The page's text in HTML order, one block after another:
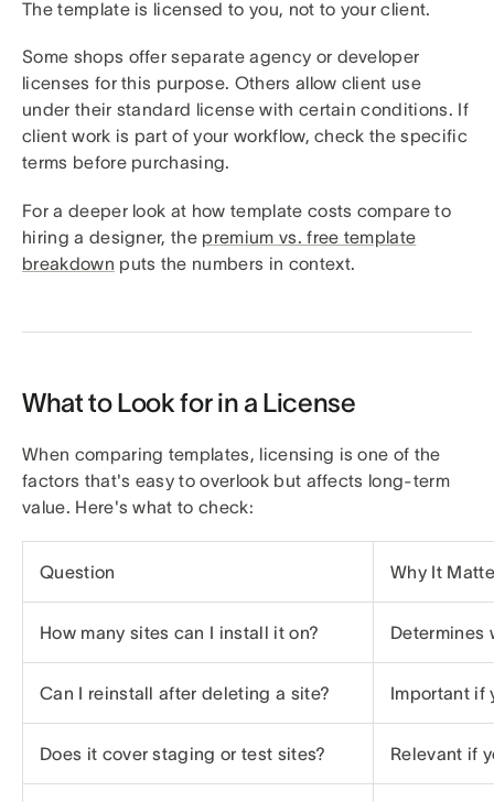
The template is licensed to you, not to your client.
Some shops offer separate agency or developer
licenses for this purpose. Others allow client use
under their standard license with certain conditions. If
client work is part of your workflow, check the specific
terms before purchasing.
For a deeper look at how template costs compare to
hiring a designer, the premium vs. free template
breakdown puts the numbers in context.
What to Look for in a License
When comparing templates, licensing is one of the
factors that's easy to overlook but affects long-term
value. Here's what to check:
Question Why It
How many sites can I install it on? Determines
Can I reinstall after deleting a site? Important if
Does it cover staging or test sites? Relevant if